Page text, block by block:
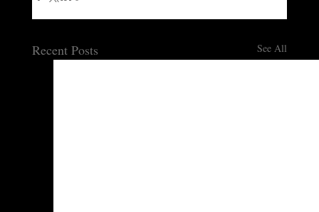
Recent Posts See All